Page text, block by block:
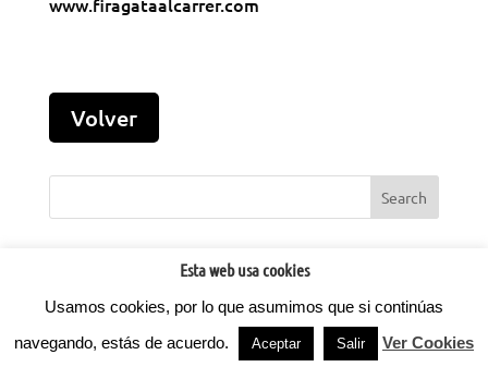
©2022Factoria d'Idees.Todos los derechos reservados.
Privacidad- Aviso legal - Cookies TeamhostHosting
Esta web usa cookies
Usamos cookies, por lo que asumimos que si continúas
navegando, estás de acuerdo.
Aceptar Salir Ver Cookies